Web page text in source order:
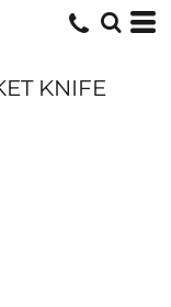
KNIFE